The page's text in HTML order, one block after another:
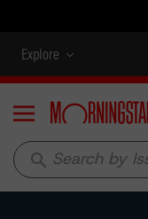
Explore
Menu
search